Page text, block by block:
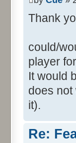
Thank
could/
player
It would
does not
it).
Re: